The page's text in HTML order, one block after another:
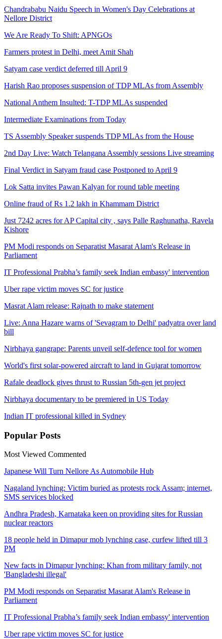
Chandrababu Naidu Speech in Women's Day Celebrations at
Nellore District
We Are Ready To Shift: APNGOs
Farmers protest in Delhi, meet Amit Shah
Satyam case verdict deferred till April 9
Harish Rao proposes suspension of TDP MLAs from Assembly
National Anthem Insulted: T-TDP MLAs suspended
Intermediate Examinations from Today
TS Assembly Speaker suspends TDP MLAs from the House
2nd Day Live: Watch Telangana Assembly sessions Live streaming
Final Verdict in Satyam fraud case Postponed to April 9
Lok Satta invites Pawan Kalyan for round table meeting
Online fraud of Rs 1.2 lakh in Khammam District
Just 7242 acres for AP Capital city , says Palle Raghunatha, Ravela
Kishore
PM Modi responds on Separatist Masarat Alam's Release in
Parliament
IT Professional Prabha’s family seek Indian embassy' intervention
Uber rape victim moves SC for justice
Masrat Alam release: Rajnath to make statement
Live: Anna Hazare warns of 'Sevagram to Delhi' padyatra over land
bill
Nirbhaya gangrape: Parents unveil self-defence tool for women
World's first solar-powered aircraft to land in Gujarat tomorrow
Rafale deadlock gives thrust to Russian 5th-gen jet project
Nirbhaya documentary to be premiered in US Today
Indian IT professional killed in Sydney
Popular Posts
Most Viewed Commented
Japanese Will Turn Nellore As Automobile Hub
Nagaland lynching: Victim buried as protests rock Assam; internet,
SMS services blocked
Andhra Pradesh, Karnataka keen on providing sites for Russian
nuclear reactors
18 people held in Dimapur mob lynching case, curfew lifted till 3
PM
New facts in Dimapur lynching: Khan from military family, not
'Bangladeshi illegal'
PM Modi responds on Separatist Masarat Alam's Release in
Parliament
IT Professional Prabha’s family seek Indian embassy' intervention
Uber rape victim moves SC for justice